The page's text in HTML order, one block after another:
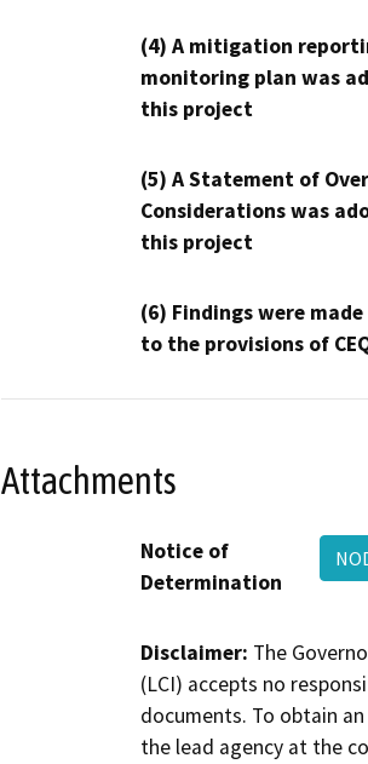
(4) A mitigation
monitoring plan was
this project
(5) A Statement of
Considerations was
this project
(6) Findings were
to the provisions of
Attachments
Notice of
Determination
Disclaimer: The
(LCI) accepts no
documents. To obtain
the lead agency at the